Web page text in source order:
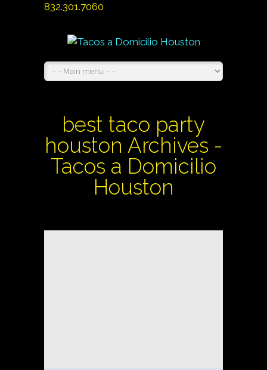
832.301.7060
best taco party
houston Archives -
Tacos a Domicilio
Houston